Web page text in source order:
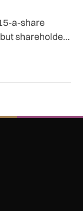
a-share
shareholder,